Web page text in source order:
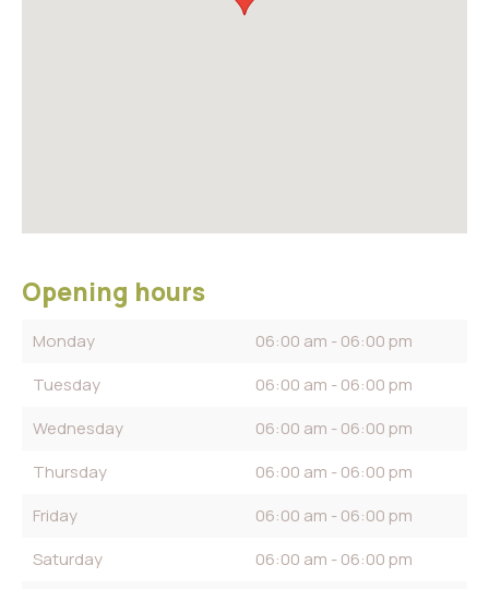
Opening hours
Monday
06:00 am - 06:00 pm
Tuesday
06:00 am - 06:00 pm
Wednesday
06:00 am - 06:00 pm
Thursday
06:00 am - 06:00 pm
Friday
06:00 am - 06:00 pm
Saturday
06:00 am - 06:00 pm